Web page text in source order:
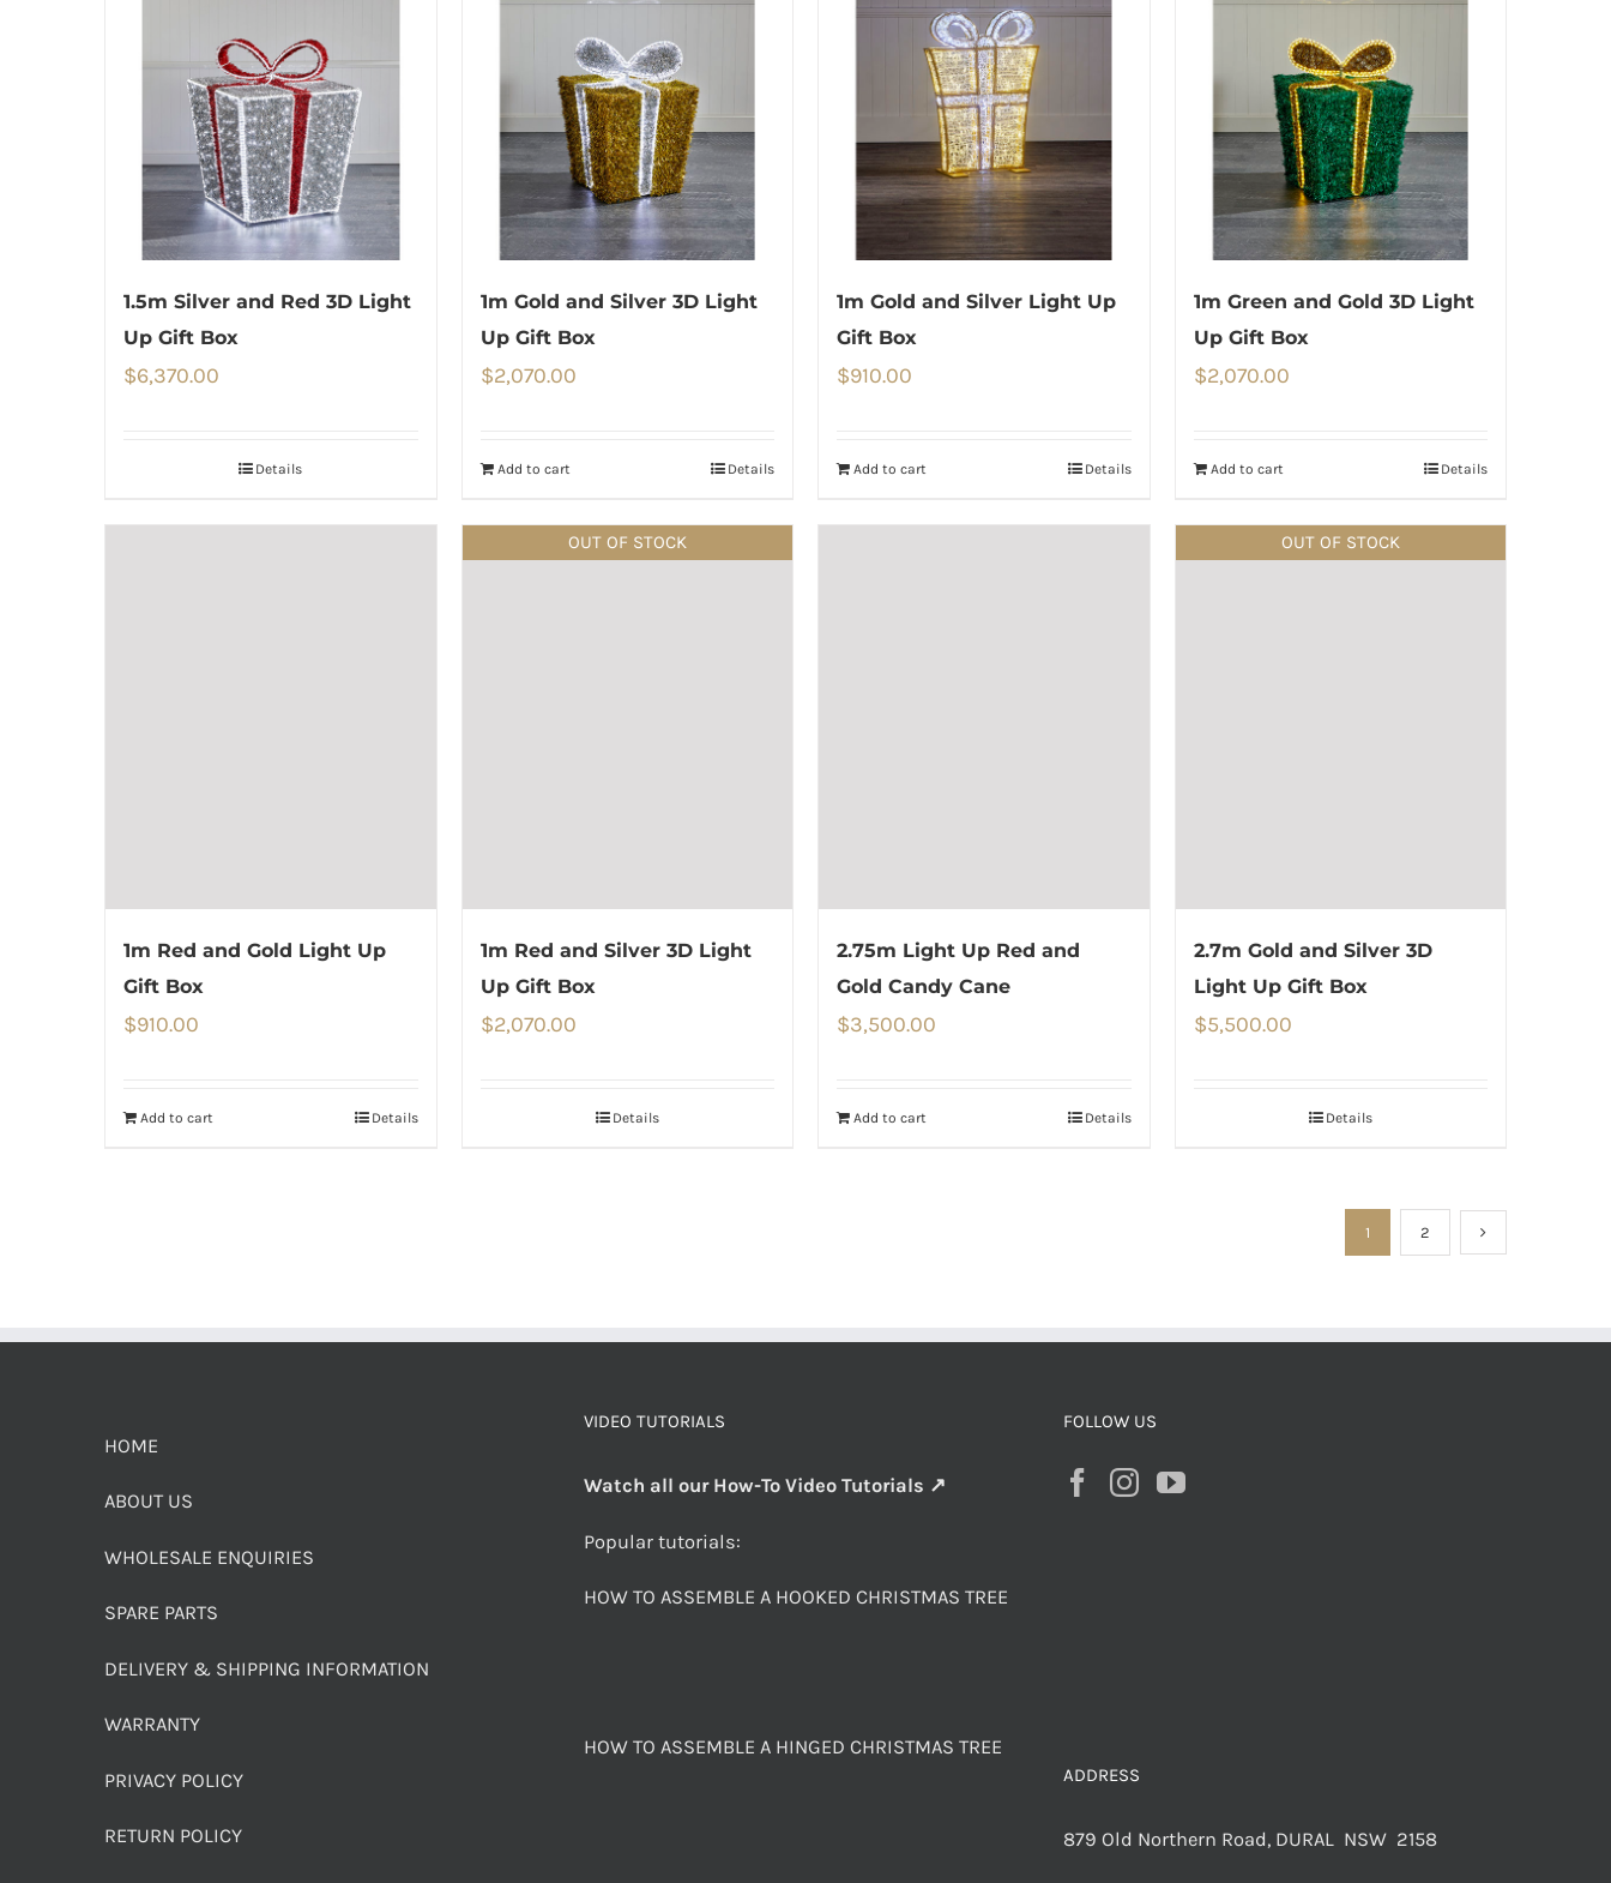
1.5m Silver and Red 3D Light
Up Gift Box
$6,370.00
Details
1m Gold and Silver 3D Light
Up Gift Box
$2,070.00
Add to cart Details
1m Gold and Silver Light Up
Gift Box
$910.00
Add to cart Details
1m Green and Gold 3D Light
Up Gift Box
$2,070.00
Add to cart Details
1m Red and Gold Light Up
Gift Box
$910.00
Add to cart Details
OUT OF STOCK
1m Red and Silver 3D Light
Up Gift Box
$2,070.00
Details
2.75m Light Up Red and
Gold Candy Cane
$3,500.00
Add to cart Details
OUT OF STOCK
2.7m Gold and Silver 3D
Light Up Gift Box
$5,500.00
Details
1 2
HOME
ABOUT US
WHOLESALE ENQUIRIES
SPARE PARTS
DELIVERY & SHIPPING INFORMATION
WARRANTY
PRIVACY POLICY
RETURN POLICY
VIDEO TUTORIALS
Watch all our How-To Video Tutorials ↗
Popular tutorials:
HOW TO ASSEMBLE A HOOKED CHRISTMAS TREE
HOW TO ASSEMBLE A HINGED CHRISTMAS TREE
FOLLOW US
ADDRESS
879 Old Northern Road, DURAL NSW 2158